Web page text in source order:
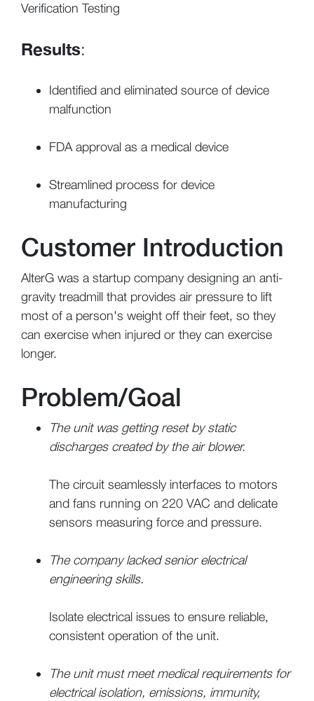
Verification Testing
Results:
Identified and eliminated source of device
malfunction
FDA approval as a medical device
Streamlined process for device
manufacturing
Customer Introduction
AlterG was a startup company designing an anti-
gravity treadmill that provides air pressure to lift
most of a person's weight off their feet, so they
can exercise when injured or they can exercise
longer.
Problem/Goal
The unit was getting reset by static
discharges created by the air blower.
The circuit seamlessly interfaces to motors
and fans running on 220 VAC and delicate
sensors measuring force and pressure.
The company lacked senior electrical
engineering skills.
Isolate electrical issues to ensure reliable,
consistent operation of the unit.
The unit must meet medical requirements for
electrical isolation, emissions, immunity,